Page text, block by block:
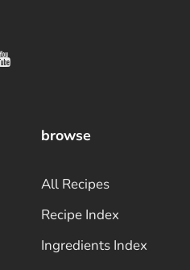
browse
All Recipes
Recipe Index
Ingredients Index